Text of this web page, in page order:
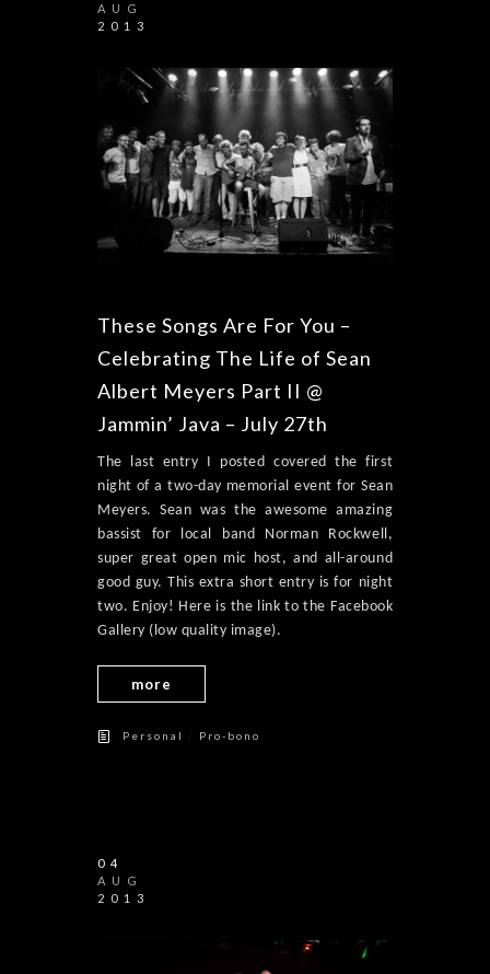
AUG
2013
These Songs Are For You –
Celebrating The Life of Sean
Albert Meyers Part II @
Jammin’ Java – July 27th
The last entry I posted covered the first
night of a two-day memorial event for Sean
Meyers. Sean was the awesome amazing
bassist for local band Norman Rockwell,
super great open mic host, and all-around
good guy. This extra short entry is for night
two. Enjoy! Here is the link to the Facebook
Gallery (low quality image).
more
Personal Pro-bono
04
AUG
2013